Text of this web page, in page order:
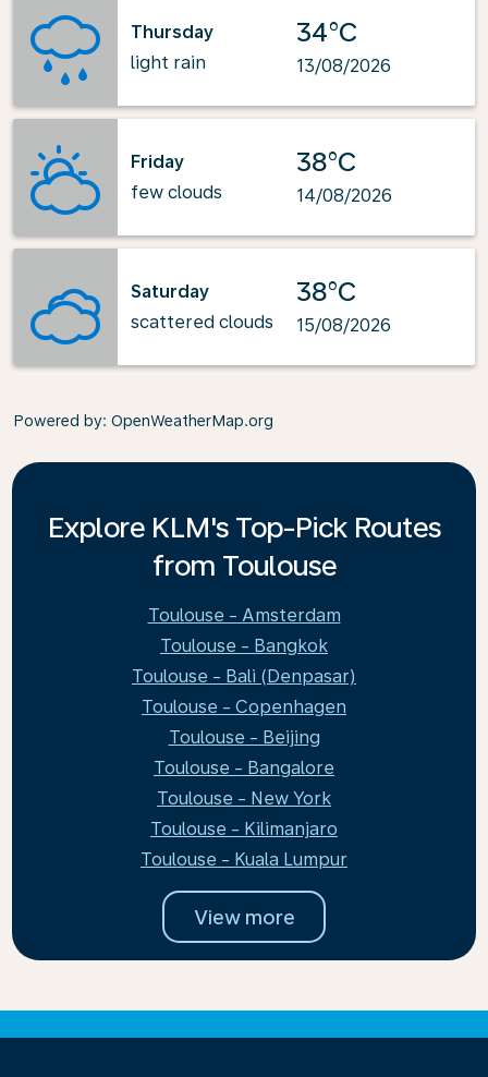
Thursday
light rain
34°C
13/08/2026
Friday
few clouds
38°C
14/08/2026
Saturday
scattered clouds
38°C
15/08/2026
Powered by: OpenWeatherMap.org
Explore KLM's Top-Pick Routes
from Toulouse
Toulouse - Amsterdam
Toulouse - Bangkok
Toulouse - Bali (Denpasar)
Toulouse - Copenhagen
Toulouse - Beijing
Toulouse - Bangalore
Toulouse - New York
Toulouse - Kilimanjaro
Toulouse - Kuala Lumpur
View more